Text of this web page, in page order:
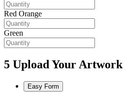
Red Orange
Green
5 Upload Your Artwork
Easy Form